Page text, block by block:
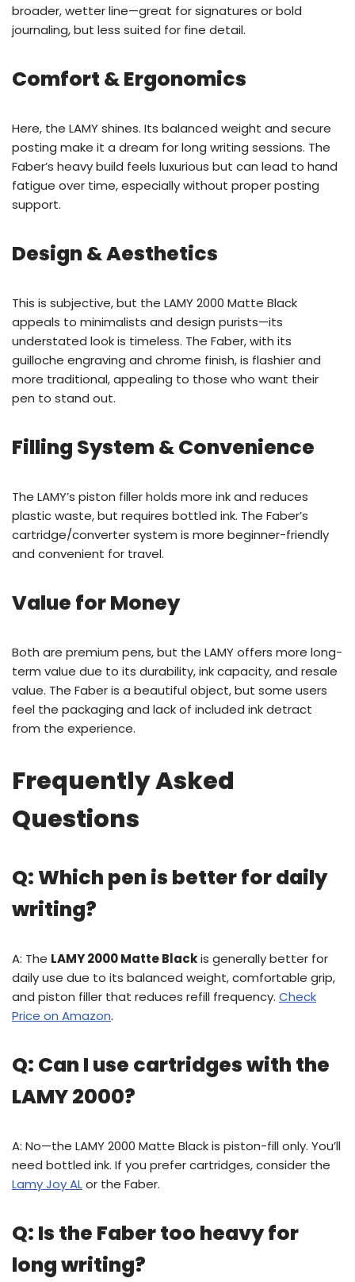
broader, wetter line—great for signatures or bold
journaling, but less suited for fine detail.
Comfort & Ergonomics
Here, the LAMY shines. Its balanced weight and secure
posting make it a dream for long writing sessions. The
Faber’s heavy build feels luxurious but can lead to hand
fatigue over time, especially without proper posting
support.
Design & Aesthetics
This is subjective, but the LAMY 2000 Matte Black
appeals to minimalists and design purists—its
understated look is timeless. The Faber, with its
guilloche engraving and chrome finish, is flashier and
more traditional, appealing to those who want their
pen to stand out.
Filling System & Convenience
The LAMY’s piston filler holds more ink and reduces
plastic waste, but requires bottled ink. The Faber’s
cartridge/converter system is more beginner-friendly
and convenient for travel.
Value for Money
Both are premium pens, but the LAMY offers more long-
term value due to its durability, ink capacity, and resale
value. The Faber is a beautiful object, but some users
feel the packaging and lack of included ink detract
from the experience.
Frequently Asked
Questions
Q: Which pen is better for daily
writing?
A: The LAMY 2000 Matte Blackis generally better for
daily use due to its balanced weight, comfortable grip,
and piston filler that reduces refill frequency. Check
Price on Amazon.
Q: Can I use cartridges with the
LAMY 2000?
A: No—the LAMY 2000 Matte Black is piston-fill only. You’ll
need bottled ink. If you prefer cartridges, consider the
Lamy Joy ALor the Faber.
Q: Is the Faber too heavy for
long writing?